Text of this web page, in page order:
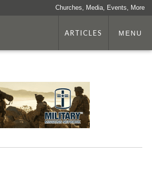
Churches, Media, Events, More
ARTICLES MENU